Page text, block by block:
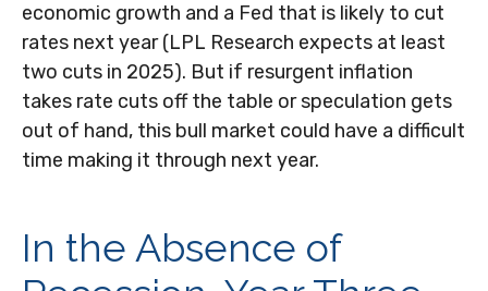
economic growth and a Fed that is likely to cut
rates next year (LPL Research expects at least
two cuts in 2025). But if resurgent inflation
takes rate cuts off the table or speculation gets
out of hand, this bull market could have a difficult
time making it through next year.
In the Absence of